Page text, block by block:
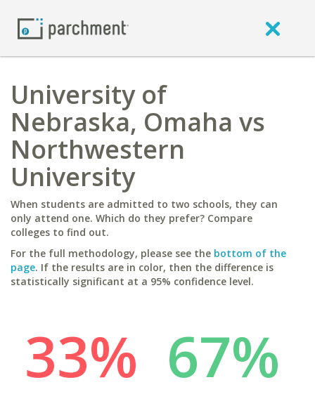
University of
Nebraska, Omaha vs
Northwestern
University
When students are admitted to two schools, they can
only attend one. Which do they prefer? Compare
colleges to find out.
For the full methodology, please see the bottom of the
page. If the results are in color, then the difference is
statistically significant at a 95% confidence level.
33% 67%